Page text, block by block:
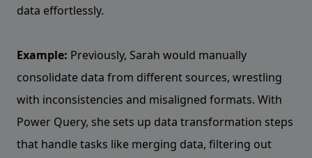
data effortlessly.
Example: Previously, Sarah would manually
consolidate data from different sources, wrestling
with inconsistencies and misaligned formats. With
Power Query, she sets up data transformation steps
that handle tasks like merging data, filtering out